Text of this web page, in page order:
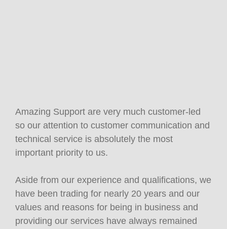
Amazing Support are very much customer-led
so our attention to customer communication and
technical service is absolutely the most
important priority to us.
Aside from our experience and qualifications, we
have been trading for nearly 20 years and our
values and reasons for being in business and
providing our services have always remained